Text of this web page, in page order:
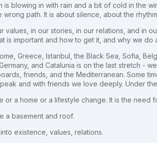
is blowing in with rain and a bit of cold in the
wrong path. It is about silence, about the
values, in our stories, in our relations, and in
is important and how to get it, and why we do
Greece, Istanbul, the Black Sea, Sofia,
and Catalunia is on the last stretch -
friends, and the Mediterranean. Some
and with friends we love deeply. Under
or a home or a lifestyle change. It is the need
a basement and roof.
existence, values, relations.